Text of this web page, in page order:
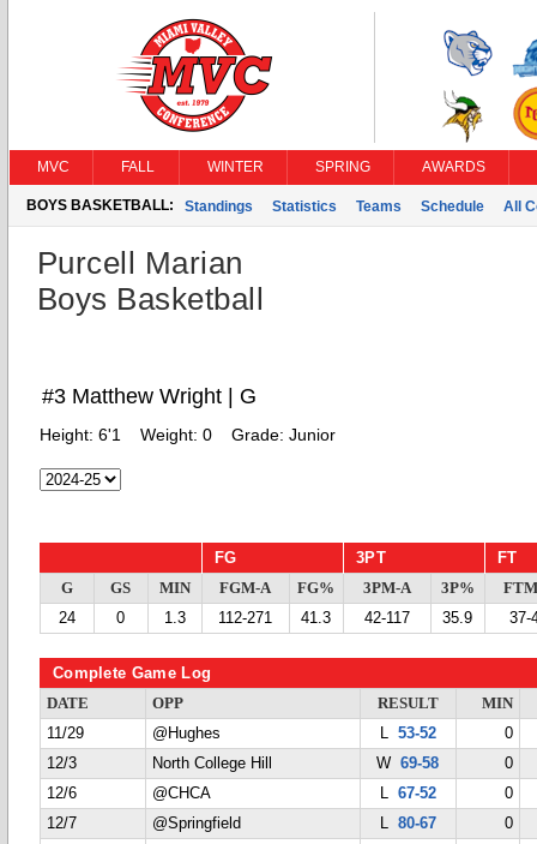
MVC FALL WINTER SPRING AWARDS
BOYS BASKETBALL: Standings Statistics Teams Schedule All
Purcell Marian
Boys Basketball
#3 Matthew Wright | G
Height: 6'1 Weight: 0 Grade: Junior
FG 3PT FT
G GS MIN FGM-A FG% 3PM-A 3P%
24
0 1.3 112-271 41.3 42-117 35.9 37-
Complete Game Log
DATE OPP RESULT
MIN
11/29
@Hughes L 53-52
0
12/3
North College Hill W69-58
0
12/6
@CHCA L 67-52
0
12/7
@Springfield L 80-67
0